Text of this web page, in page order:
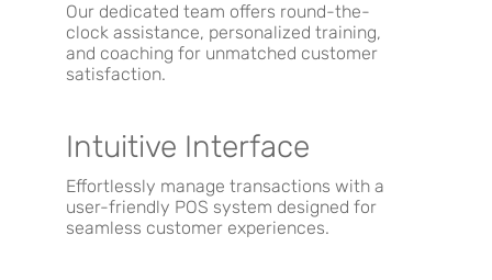
Our dedicated team offers round-the-
clock assistance, personalized training,
and coaching for unmatched customer
satisfaction.
Intuitive Interface
Effortlessly manage transactions with a
user-friendly POS system designed for
seamless customer experiences.